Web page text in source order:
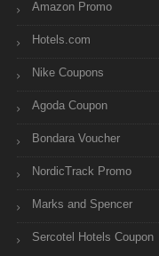
Amazon Promo
Hotels.com
Nike Coupons
Agoda Coupon
Bondara Voucher
NordicTrack Promo
Marks and Spencer
Sercotel Hotels Coupon